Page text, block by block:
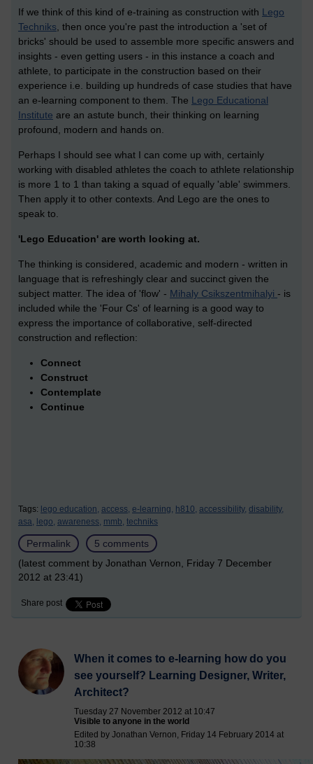
If we think of this kind of e-training as construction with Lego
Techniks, then once you're past the introduction a 'set of
bricks' should be used to assemble more specific answers and
insights - even getting users - in this instance a coach and
athlete, to participate in the construction based on their
experience i.e. building up hundreds of case studies that have
an e-learning component to them. The Lego Educational
Institute are an astute bunch, their thinking on learning
profound, modern and hands on.
Perhaps I should see what I can come up with, certainly
working with disabled athletes the coach to athlete relationship
is more 1 to 1 than taking a squad of equally 'able' swimmers.
Then apply it to other contexts. And Lego are the ones to
speak to.
'Lego Education' are worth looking at.
The thinking is considered, academic and modern - written in
language that is refreshingly clear and succinct given the
subject matter. The idea of 'flow' - Mihaly Csikszentmihalyi - is
included while the 'Four Cs' of learning is a good way to
express the importance of collaborative, self-directed
construction and reflection:
Connect
Construct
Contemplate
Continue
Tags: lego education, access, e-learning, h810, accessibility, disability,
asa, lego, awareness, mmb, techniks
Permalink
5 comments
(latest comment by Jonathan Vernon, Friday 7 December
2012 at 23:41)
Share post
When it comes to e-learning how do you
see yourself? Learning Designer, Writer,
Architect?
Tuesday 27 November 2012 at 10:47
Visible to anyone in the world
Edited by Jonathan Vernon, Friday 14 February 2014 at
10:38